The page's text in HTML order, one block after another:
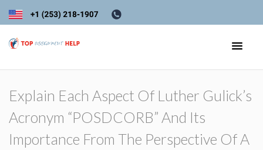
Explain Each Aspect Of Luther Gulick’s
Acronym “POSDCORB” And Its
Importance From The Perspective Of A